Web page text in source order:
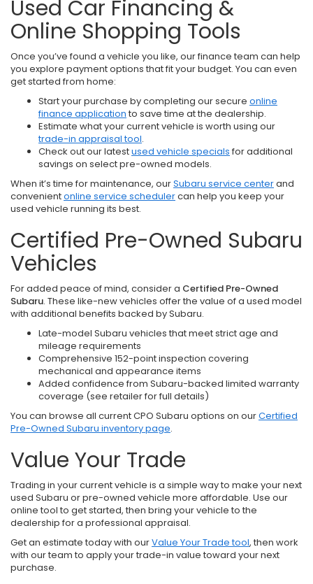
Used Car Financing &
Online Shopping Tools
Once you’ve found a vehicle you like, our finance team can help
you explore payment options that fit your budget. You can even
get started from home:
Start your purchase by completing our secure online
finance application to save time at the dealership.
Estimate what your current vehicle is worth using our
trade-in appraisal tool.
Check out our latestused vehicle specials for additional
savings on select pre-owned models.
When it’s time for maintenance, ourSubaru service centerand
convenientonline service schedulercan help you keep your
used vehicle running its best.
Certified Pre-Owned Subaru
Vehicles
For added peace of mind, consider a Certified Pre-Owned
Subaru. These like-new vehicles offer the value of a used model
with additional benefits backed by Subaru.
Late-model Subaru vehicles that meet strict age and
mileage requirements
Comprehensive 152-point inspection covering
mechanical and appearance items
Added confidence from Subaru-backed limited warranty
coverage (see retailer for full details)
You can browse all current CPO Subaru options on ourCertified
Pre-Owned Subaru inventory page.
Value Your Trade
Trading in your current vehicle is a simple way to make your next
used Subaru or pre-owned vehicle more affordable. Use our
online tool to get started, then bring your vehicle to the
dealership for a professional appraisal.
Get an estimate today with ourValue Your Trade tool, then work
with our team to apply your trade-in value toward your next
purchase.